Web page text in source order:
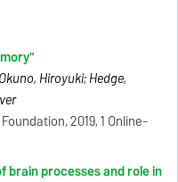
Hiroyuki; Hedge,
2019, 1 Online-
brain processes and role in